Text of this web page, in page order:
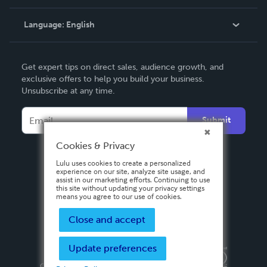
Knowledge Base
Contact Support
Language: English
Deutsch
Français
Español
Get expert tips on direct sales, audience growth, and
exclusive offers to help you build your business.
Unsubscribe at any time.
Submit
Privacy PolicyTerms & Conditions
Cookies & Privacy
Lulu uses cookies to create a personalized
experience on our site, analyze site usage, and
assist in our marketing efforts. Continuing to use
this site without updating your privacy settings
means you agree to our use of cookies.
Close and accept
Update preferences